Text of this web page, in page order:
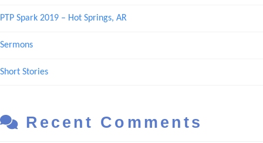
PTP Spark 2019 – Hot Springs, AR
Sermons
Short Stories
Recent Comments